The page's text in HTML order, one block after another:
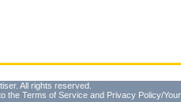
All rights reserved.
the Terms of Service and Privacy Policy/